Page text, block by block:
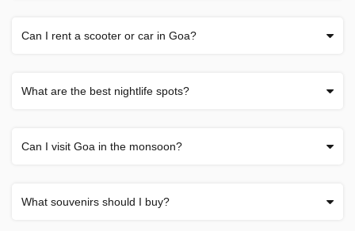
Can I rent a scooter or car in Goa?
What are the best nightlife spots?
Can I visit Goa in the monsoon?
What souvenirs should I buy?